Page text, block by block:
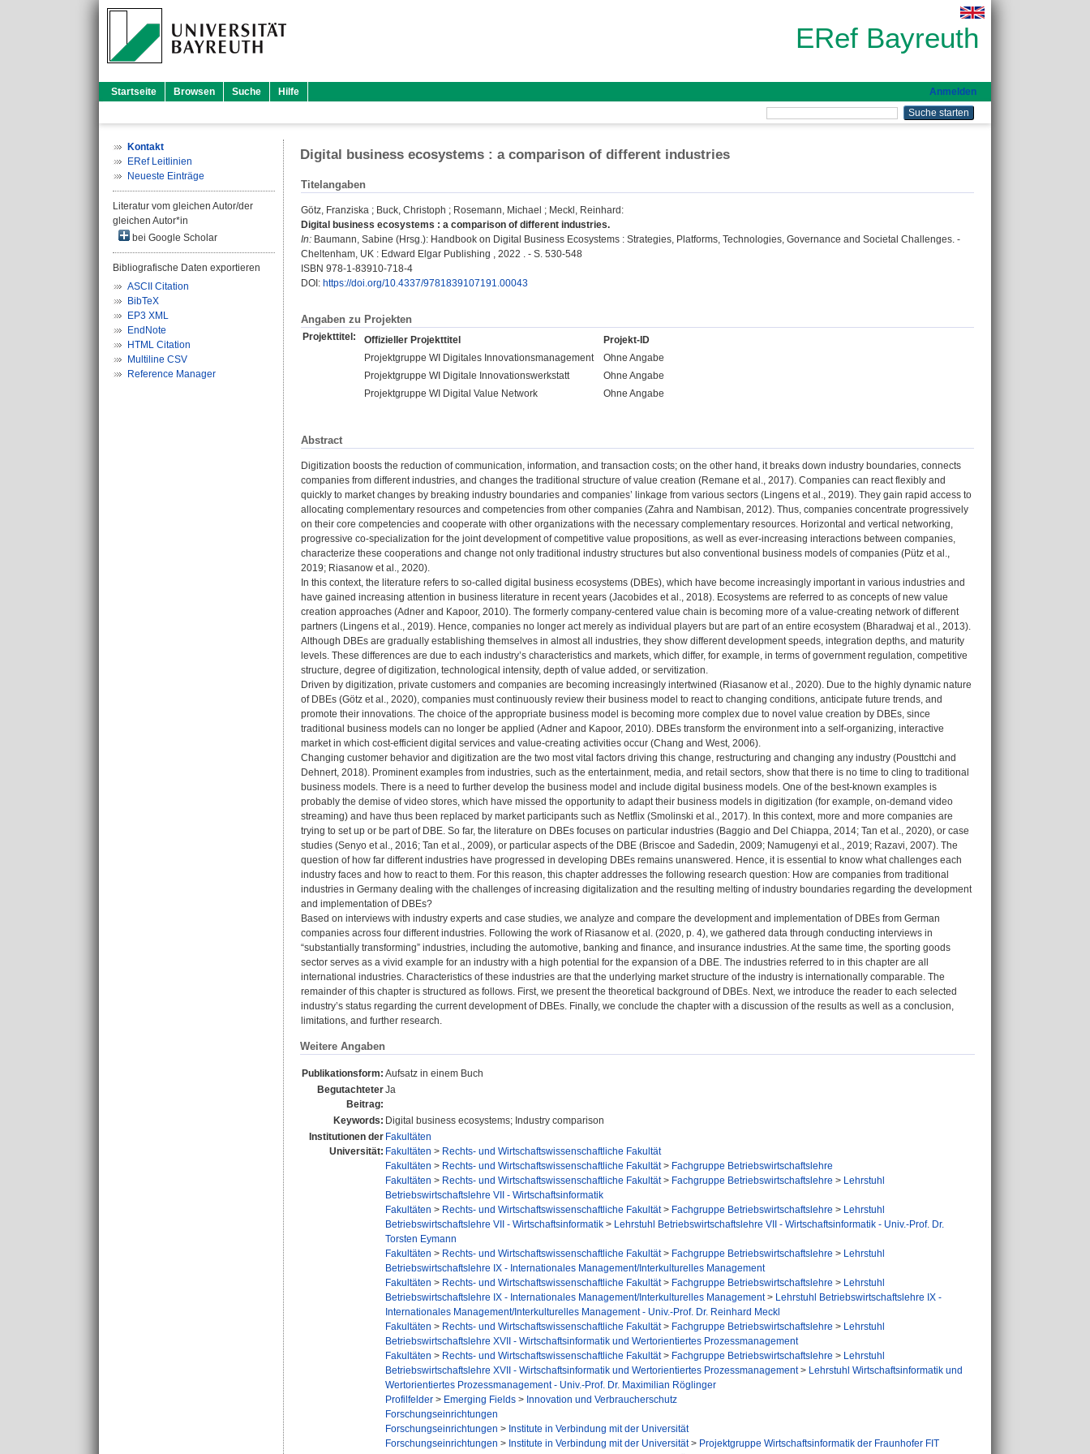
ERef Bayreuth
Startseite Browsen Suche Hilfe Anmelden
Kontakt
ERef Leitlinien
Neueste Einträge
Literatur vom gleichen Autor/der
gleichen Autor*in
bei Google Scholar
Bibliografische Daten exportieren
ASCII Citation
BibTeX
EP3 XML
EndNote
HTML Citation
Multiline CSV
Reference Manager
Digital business ecosystems : a comparison of different industries
Titelangaben
Götz, Franziska ; Buck, Christoph ; Rosemann, Michael ; Meckl, Reinhard :
Digital business ecosystems : a comparison of different industries.
In: Baumann, Sabine (Hrsg.): Handbook on Digital Business Ecosystems : Strategies, Platforms, Technologies, Governance and Societal Challenges. -
Cheltenham, UK : Edward Elgar Publishing , 2022 . - S. 530-548
ISBN 978-1-83910-718-4
DOI: https://doi.org/10.4337/9781839107191.00043
Angaben zu Projekten
Projekttitel: Offizieller Projekttitel
Projekt-ID
Projektgruppe WI Digitales Innovationsmanagement
Ohne Angabe
Projektgruppe WI Digitale Innovationswerkstatt
Ohne Angabe
Projektgruppe WI Digital Value Network
Ohne Angabe
Abstract
Digitization boosts the reduction of communication, information, and transaction costs; on the other hand, it breaks down industry boundaries, connects
companies from different industries, and changes the traditional structure of value creation (Remane et al., 2017). Companies can react flexibly and
quickly to market changes by breaking industry boundaries and companies’ linkage from various sectors (Lingens et al., 2019). They gain rapid access to
allocating complementary resources and competencies from other companies (Zahra and Nambisan, 2012). Thus, companies concentrate progressively
on their core competencies and cooperate with other organizations with the necessary complementary resources. Horizontal and vertical networking,
progressive co-specialization for the joint development of competitive value propositions, as well as ever-increasing interactions between companies,
characterize these cooperations and change not only traditional industry structures but also conventional business models of companies (Pütz et al.,
2019; Riasanow et al., 2020).
In this context, the literature refers to so-called digital business ecosystems (DBEs), which have become increasingly important in various industries and
have gained increasing attention in business literature in recent years (Jacobides et al., 2018). Ecosystems are referred to as concepts of new value
creation approaches (Adner and Kapoor, 2010). The formerly company-centered value chain is becoming more of a value-creating network of different
partners (Lingens et al., 2019). Hence, companies no longer act merely as individual players but are part of an entire ecosystem (Bharadwaj et al., 2013).
Although DBEs are gradually establishing themselves in almost all industries, they show different development speeds, integration depths, and maturity
levels. These differences are due to each industry’s characteristics and markets, which differ, for example, in terms of government regulation, competitive
structure, degree of digitization, technological intensity, depth of value added, or servitization.
Driven by digitization, private customers and companies are becoming increasingly intertwined (Riasanow et al., 2020). Due to the highly dynamic nature
of DBEs (Götz et al., 2020), companies must continuously review their business model to react to changing conditions, anticipate future trends, and
promote their innovations. The choice of the appropriate business model is becoming more complex due to novel value creation by DBEs, since
traditional business models can no longer be applied (Adner and Kapoor, 2010). DBEs transform the environment into a self-organizing, interactive
market in which cost-efficient digital services and value-creating activities occur (Chang and West, 2006).
Changing customer behavior and digitization are the two most vital factors driving this change, restructuring and changing any industry (Pousttchi and
Dehnert, 2018). Prominent examples from industries, such as the entertainment, media, and retail sectors, show that there is no time to cling to traditional
business models. There is a need to further develop the business model and include digital business models. One of the best-known examples is
probably the demise of video stores, which have missed the opportunity to adapt their business models in digitization (for example, on-demand video
streaming) and have thus been replaced by market participants such as Netflix (Smolinski et al., 2017). In this context, more and more companies are
trying to set up or be part of DBE. So far, the literature on DBEs focuses on particular industries (Baggio and Del Chiappa, 2014; Tan et al., 2020), or case
studies (Senyo et al., 2016; Tan et al., 2009), or particular aspects of the DBE (Briscoe and Sadedin, 2009; Namugenyi et al., 2019; Razavi, 2007). The
question of how far different industries have progressed in developing DBEs remains unanswered. Hence, it is essential to know what challenges each
industry faces and how to react to them. For this reason, this chapter addresses the following research question: How are companies from traditional
industries in Germany dealing with the challenges of increasing digitalization and the resulting melting of industry boundaries regarding the development
and implementation of DBEs?
Based on interviews with industry experts and case studies, we analyze and compare the development and implementation of DBEs from German
companies across four different industries. Following the work of Riasanow et al. (2020, p. 4), we gathered data through conducting interviews in
“substantially transforming” industries, including the automotive, banking and finance, and insurance industries. At the same time, the sporting goods
sector serves as a vivid example for an industry with a high potential for the expansion of a DBE. The industries referred to in this chapter are all
international industries. Characteristics of these industries are that the underlying market structure of the industry is internationally comparable. The
remainder of this chapter is structured as follows. First, we present the theoretical background of DBEs. Next, we introduce the reader to each selected
industry’s status regarding the current development of DBEs. Finally, we conclude the chapter with a discussion of the results as well as a conclusion,
limitations, and further research.
Weitere Angaben
Publikationsform: Aufsatz in einem Buch
Begutachteter
Beitrag:
Ja
Keywords: Digital business ecosystems; Industry comparison
Institutionen der
Universität:
Fakultäten
Fakultäten > Rechts- und Wirtschaftswissenschaftliche Fakultät
Fakultäten > Rechts- und Wirtschaftswissenschaftliche Fakultät> Fachgruppe Betriebswirtschaftslehre
Fakultäten > Rechts- und Wirtschaftswissenschaftliche Fakultät> Fachgruppe Betriebswirtschaftslehre > Lehrstuhl
Betriebswirtschaftslehre VII - Wirtschaftsinformatik
Fakultäten > Rechts- und Wirtschaftswissenschaftliche Fakultät> Fachgruppe Betriebswirtschaftslehre > Lehrstuhl
Betriebswirtschaftslehre VII - Wirtschaftsinformatik > Lehrstuhl Betriebswirtschaftslehre VII - Wirtschaftsinformatik - Univ.-Prof. Dr.
Torsten Eymann
Fakultäten > Rechts- und Wirtschaftswissenschaftliche Fakultät> Fachgruppe Betriebswirtschaftslehre > Lehrstuhl
Betriebswirtschaftslehre IX - Internationales Management/Interkulturelles Management
Fakultäten > Rechts- und Wirtschaftswissenschaftliche Fakultät> Fachgruppe Betriebswirtschaftslehre > Lehrstuhl
Betriebswirtschaftslehre IX - Internationales Management/Interkulturelles Management> Lehrstuhl Betriebswirtschaftslehre IX -
Internationales Management/Interkulturelles Management - Univ.-Prof. Dr. Reinhard Meckl
Fakultäten > Rechts- und Wirtschaftswissenschaftliche Fakultät> Fachgruppe Betriebswirtschaftslehre > Lehrstuhl
Betriebswirtschaftslehre XVII - Wirtschaftsinformatik und Wertorientiertes Prozessmanagement
Fakultäten > Rechts- und Wirtschaftswissenschaftliche Fakultät> Fachgruppe Betriebswirtschaftslehre > Lehrstuhl
Betriebswirtschaftslehre XVII - Wirtschaftsinformatik und Wertorientiertes Prozessmanagement> Lehrstuhl Wirtschaftsinformatik und
Wertorientiertes Prozessmanagement - Univ.-Prof. Dr. Maximilian Röglinger
Profilfelder > Emerging Fields > Innovation und Verbraucherschutz
Forschungseinrichtungen
Forschungseinrichtungen > Institute in Verbindung mit der Universität
Forschungseinrichtungen > Institute in Verbindung mit der Universität> Projektgruppe Wirtschaftsinformatik der Fraunhofer FIT